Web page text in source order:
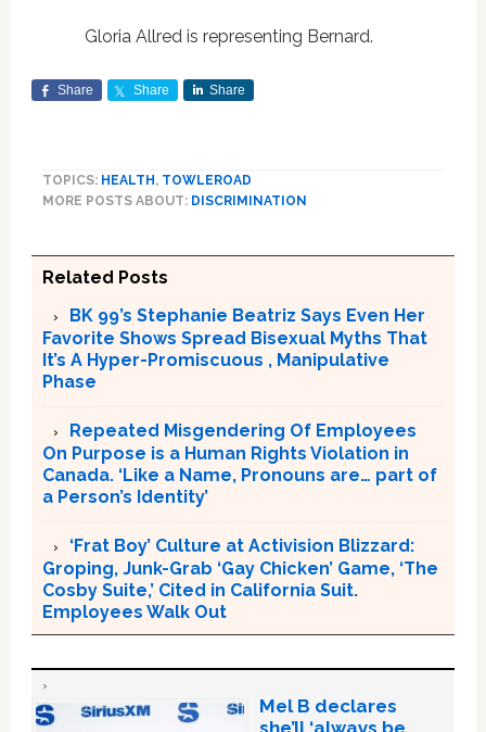
Gloria Allred is representing Bernard.
Share Share Share
TOPICS: HEALTH , TOWLEROAD
MORE POSTS ABOUT: DISCRIMINATION
Related Posts
BK 99’s Stephanie Beatriz Says Even Her
Favorite Shows Spread Bisexual Myths That
It’s A Hyper-Promiscuous , Manipulative
Phase
Repeated Misgendering Of Employees
On Purpose is a Human Rights Violation in
Canada. ‘Like a Name, Pronouns are… part of
a Person’s Identity’
‘Frat Boy’ Culture at Activision Blizzard:
Groping, Junk-Grab ‘Gay Chicken’ Game, ‘The
Cosby Suite,’ Cited in California Suit.
Employees Walk Out
Mel B declares
she’ll ‘always be